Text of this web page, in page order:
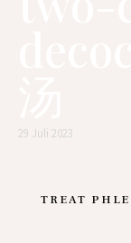
29 Juli 2023
TREAT